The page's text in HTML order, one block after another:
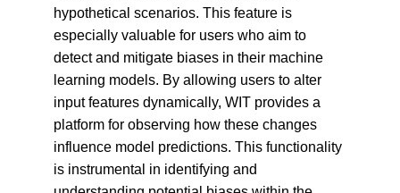
hypothetical scenarios. This feature is
especially valuable for users who aim to
detect and mitigate biases in their machine
learning models. By allowing users to alter
input features dynamically, WIT provides a
platform for observing how these changes
influence model predictions. This functionality
is instrumental in identifying and